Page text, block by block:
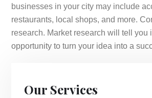
businesses in your city may include
restaurants, local shops, and more.
research. Market research will tell you
opportunity to turn your idea into a
Our Services